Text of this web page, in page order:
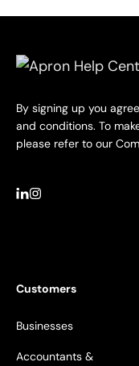
By signing up you
and conditions. To
please refer to our
Customers
Businesses
Accountants &